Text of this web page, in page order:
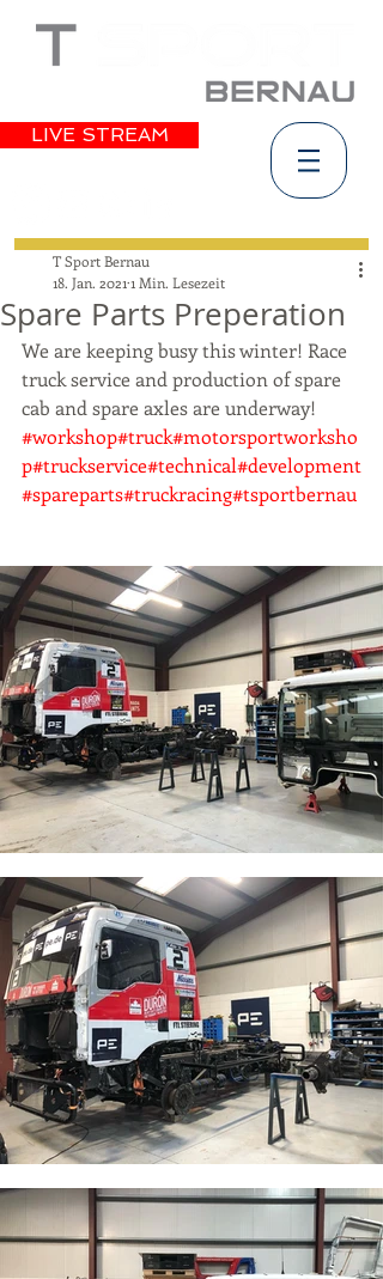
LIVE STREAM
Spare Parts Preperation
T Sport Bernau
18. Jan. 2021 1 Min. Lesezeit
We are keeping busy this winter! Race
truck service and production of spare
cab and spare axles are underway!
#workshop#truck#motorsportworksho
p#truckservice#technical#development
#spareparts#truckracing#tsportbernau